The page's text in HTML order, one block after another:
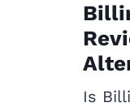
Is